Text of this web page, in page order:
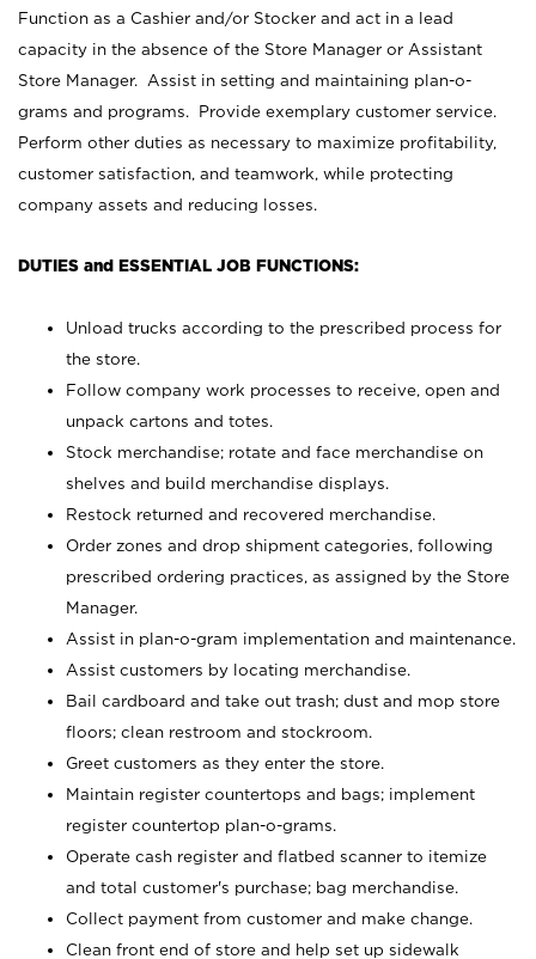
Function as a Cashier and/or Stocker and act in a lead
capacity in the absence of the Store Manager or Assistant
Store Manager. Assist in setting and maintaining plan-o-
grams and programs. Provide exemplary customer service.
Perform other duties as necessary to maximize profitability,
customer satisfaction, and teamwork, while protecting
company assets and reducing losses.
DUTIES and ESSENTIAL JOB FUNCTIONS:
Unload trucks according to the prescribed process for
the store.
Follow company work processes to receive, open and
unpack cartons and totes.
Stock merchandise; rotate and face merchandise on
shelves and build merchandise displays.
Restock returned and recovered merchandise.
Order zones and drop shipment categories, following
prescribed ordering practices, as assigned by the Store
Manager.
Assist in plan-o-gram implementation and maintenance.
Assist customers by locating merchandise.
Bail cardboard and take out trash; dust and mop store
floors; clean restroom and stockroom.
Greet customers as they enter the store.
Maintain register countertops and bags; implement
register countertop plan-o-grams.
Operate cash register and flatbed scanner to itemize
and total customer's purchase; bag merchandise.
Collect payment from customer and make change.
Clean front end of store and help set up sidewalk